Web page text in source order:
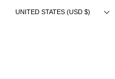
SkipUNITED STATES (USD $)